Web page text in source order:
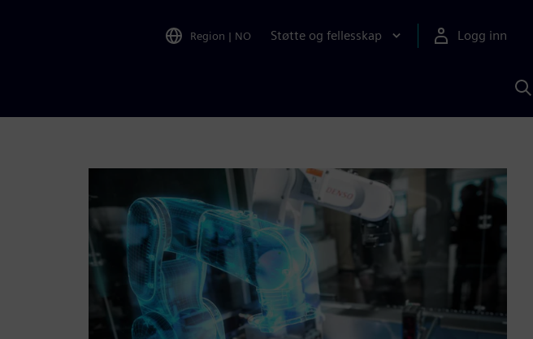
Region | NO Støtte og fellesskap Logg inn